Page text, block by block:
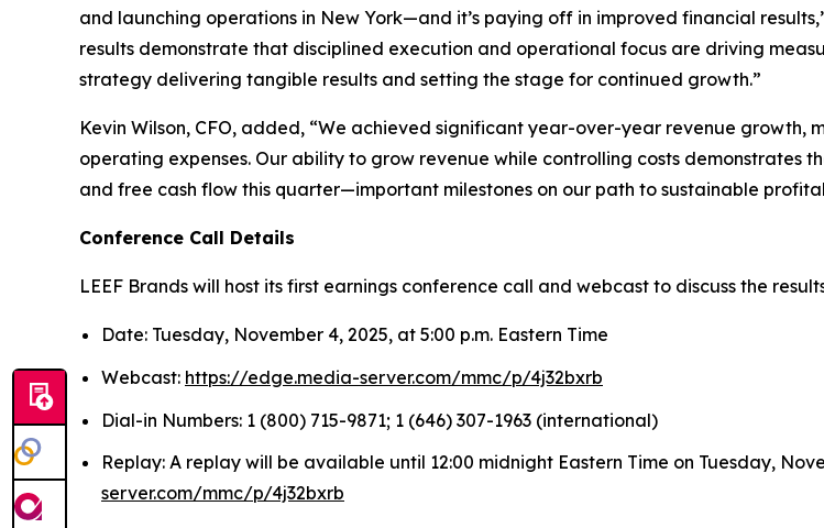
and launching operations in New York—and it’s paying off in improved financial
results demonstrate that disciplined execution and operational focus are driving
strategy delivering tangible results and setting the stage for continued growth.”
Kevin Wilson, CFO, added, “We achieved significant year-over-year revenue
operating expenses. Our ability to grow revenue while controlling costs demonstrates
and free cash flow this quarter—important milestones on our path to sustainable
Conference Call Details
LEEF Brands will host its first earnings conference call and webcast to discuss the
Date: Tuesday, November 4, 2025, at 5:00 p.m. Eastern Time
Webcast: https://edge.media-server.com/mmc/p/4j32bxrb
Dial-in Numbers: 1 (800) 715-9871; 1 (646) 307-1963 (international)
Replay: A replay will be available until 12:00 midnight Eastern Time on Tuesday,
server.com/mmc/p/4j32bxrb